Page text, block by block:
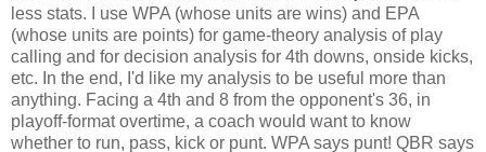
less stats. I use WPA (whose units are wins) and EPA
(whose units are points) for game-theory analysis of play
calling and for decision analysis for 4th downs, onside kicks,
etc. In the end, I'd like my analysis to be useful more than
anything. Facing a 4th and 8 from the opponent's 36, in
playoff-format overtime, a coach would want to know
whether to run, pass, kick or punt. WPA says punt! QBR says